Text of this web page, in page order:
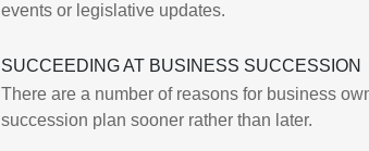
events or legislative updates.
SUCCEEDING AT BUSINESS SUCCESSION
There are a number of reasons for business
succession plan sooner rather than later.